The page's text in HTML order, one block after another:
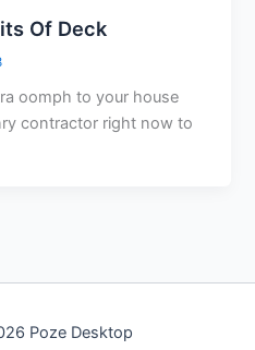
Of Deck
oomph to your house
contractor right now to
Poze Desktop